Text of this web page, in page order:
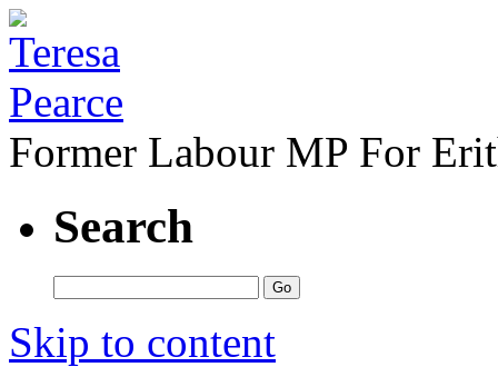
Former Labour MP For
Search
Skip to content